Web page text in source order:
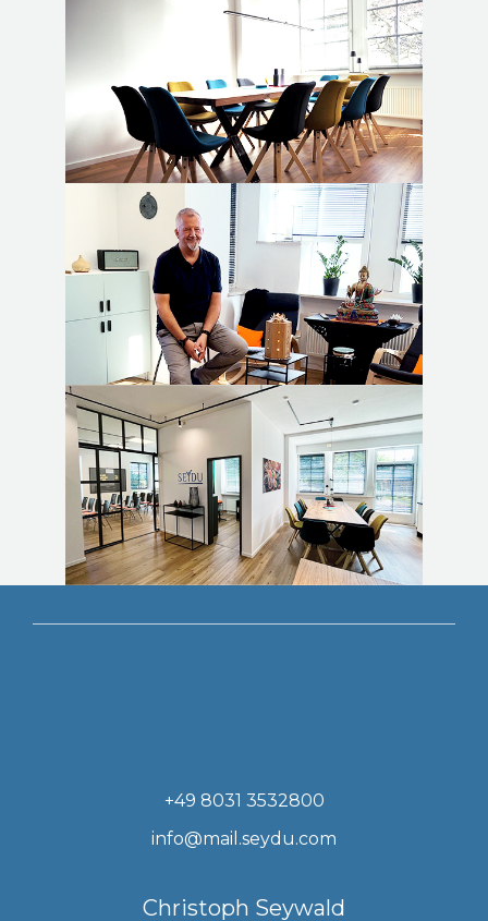
+49 8031 3532800
info@mail.seydu.com
Christoph Seywald